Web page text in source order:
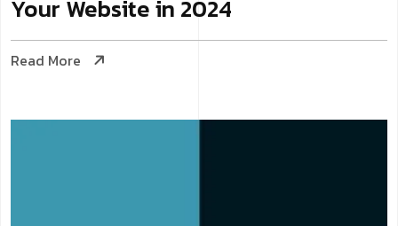
Your Website in 2024
Read More